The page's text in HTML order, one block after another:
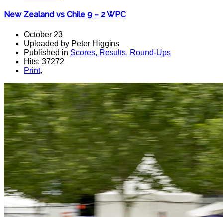
New Zealand vs Chile 9 – 2 WPC
October 23
Uploaded by Peter Higgins
Published in Scores, Results, Round-Ups
Hits: 37272
Print,